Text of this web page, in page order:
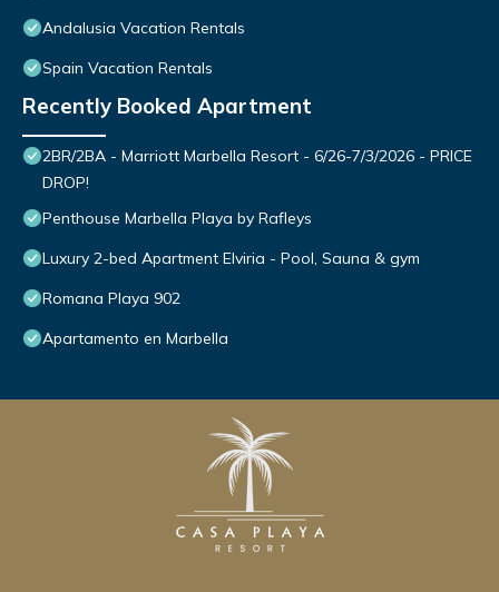
Andalusia Vacation Rentals
Spain Vacation Rentals
Recently Booked Apartment
2BR/2BA - Marriott Marbella Resort - 6/26-7/3/2026 - PRICE
DROP!
Penthouse Marbella Playa by Rafleys
Luxury 2-bed Apartment Elviria - Pool, Sauna & gym
Romana Playa 902
Apartamento en Marbella